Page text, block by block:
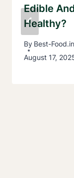
Edible
Healthy?
By Best-
August 17,